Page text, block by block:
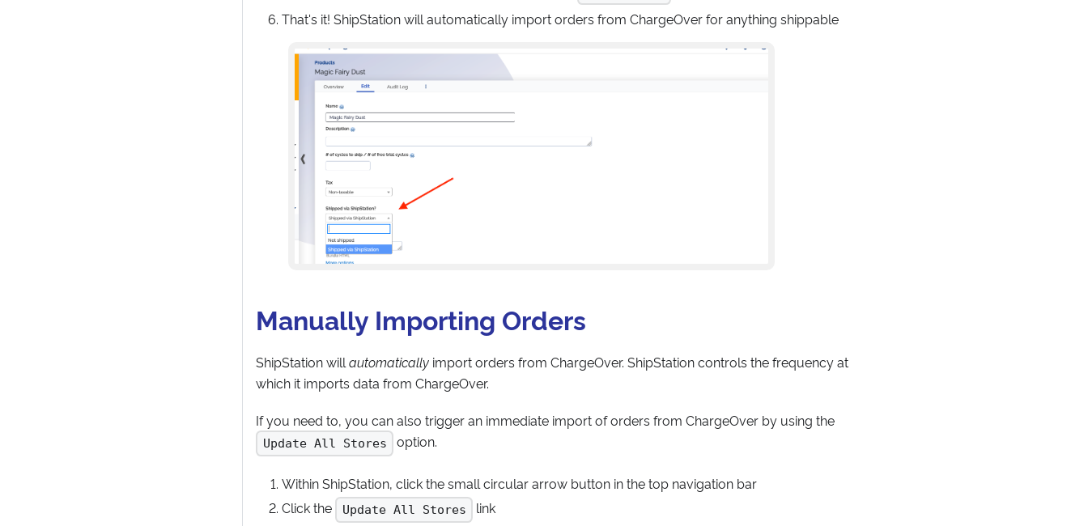
That's it! ShipStation will automatically import orders from ChargeOver for anything shippable
Manually Importing Orders
ShipStation will automatically import orders from ChargeOver. ShipStation controls the frequency at
which it imports data from ChargeOver.
If you need to, you can also trigger an immediate import of orders from ChargeOver by using the
Update All Stores option.
Within ShipStation, click the small circular arrow button in the top navigation bar
Click the
Update All Stores link